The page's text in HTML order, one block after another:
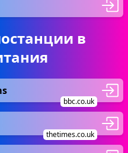
в
bbc.co.uk
thetimes.co.uk